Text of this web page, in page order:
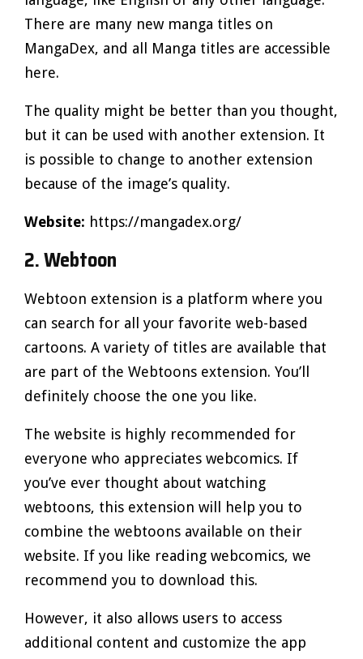
There are many new manga titles on
MangaDex, and all Manga titles are accessible
here.
The quality might be better than you thought,
but it can be used with another extension. It
is possible to change to another extension
because of the image’s quality.
Website: https://mangadex.org/
2. Webtoon
Webtoon extension is a platform where you
can search for all your favorite web-based
cartoons. A variety of titles are available that
are part of the Webtoons extension. You’ll
definitely choose the one you like.
The website is highly recommended for
everyone who appreciates webcomics. If
you’ve ever thought about watching
webtoons, this extension will help you to
combine the webtoons available on their
website. If you like reading webcomics, we
recommend you to download this.
However, it also allows users to access
additional content and customize the app